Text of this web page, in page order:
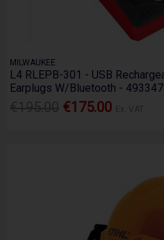
MILWAUKEE
L4 RLEPB-301 - USB
Earplugs W/Bluetooth -
€175.00